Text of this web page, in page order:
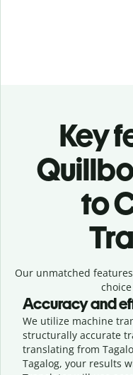
Key
to
Our unmatched
Accuracy and
We utilize machine
structurally accurate
translating from
Tagalog, your results